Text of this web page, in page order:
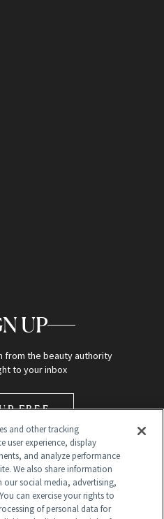
UP
from the beauty authority
to your inbox
FREE
and other tracking
user experience, display
and analyze performance
We also share information
our social media, advertising,
can exercise your rights to
of personal data for